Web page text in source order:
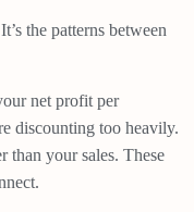
the patterns between
net profit per
discounting too heavily.
than your sales. These